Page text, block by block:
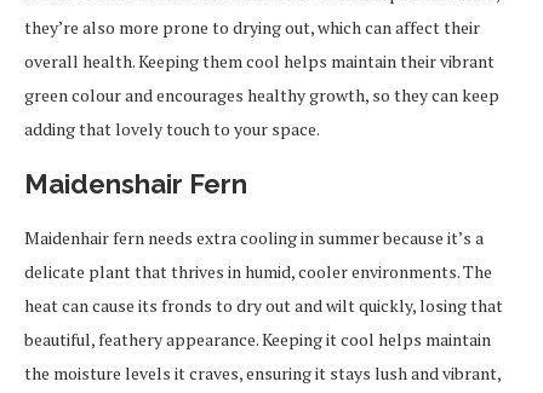
they’re also more prone to drying out, which can affect their
overall health. Keeping them cool helps maintain their vibrant
green colour and encourages healthy growth, so they can keep
adding that lovely touch to your space.
Maidenshair Fern
Maidenhair fern needs extra cooling in summer because it’s a
delicate plant that thrives in humid, cooler environments. The
heat can cause its fronds to dry out and wilt quickly, losing that
beautiful, feathery appearance. Keeping it cool helps maintain
the moisture levels it craves, ensuring it stays lush and vibrant,